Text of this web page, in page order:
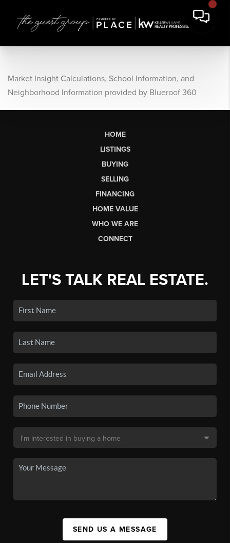
Market Insight Calculations, School Information, and
Neighborhood Information provided by Blueroof 360
HOME
LISTINGS
BUYING
SELLING
FINANCING
HOME VALUE
WHO WE ARE
CONNECT
LET'S TALK REAL ESTATE.
SEND US A MESSAGE